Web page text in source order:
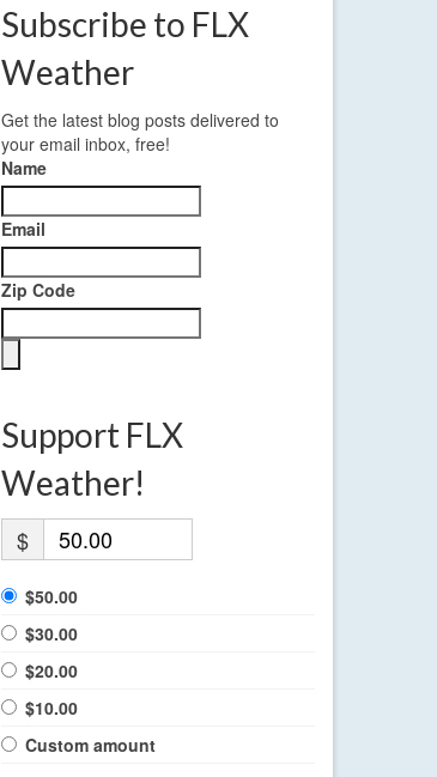
Subscribe to FLX
Weather
Get the latest blog posts delivered to
your email inbox, free!
Name
Email
Zip Code
Support FLX
Weather!
$
$50.00
$30.00
$20.00
$10.00
Custom amount